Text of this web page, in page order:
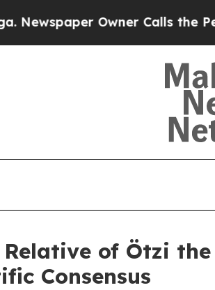
Owner Calls the People
of Ötzi
Consensus